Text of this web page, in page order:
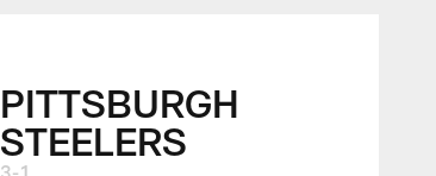
PITTSBURGH
STEELERS
3-1